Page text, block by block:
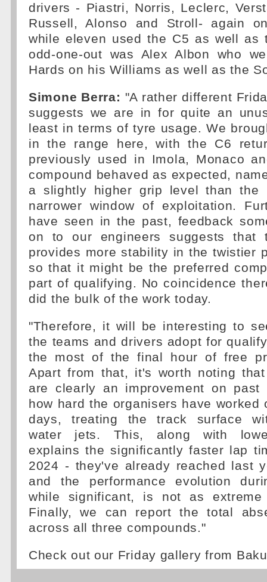
drivers - Piastri, Norris, Leclerc,
Russell, Alonso and Stroll- again
while eleven used the C5 as well as
odd-one-out was Alex Albon who
Hards on his Williams as well as the
Simone Berra: "A rather different
suggests we are in for quite an
least in terms of tyre usage. We
in the range here, with the C6
previously used in Imola, Monaco
compound behaved as expected,
a slightly higher grip level than the
narrower window of exploitation.
have seen in the past, feedback
on to our engineers suggests that
provides more stability in the twistier
so that it might be the preferred
part of qualifying. No coincidence
did the bulk of the work today.
"Therefore, it will be interesting to
the teams and drivers adopt for
the most of the final hour of free
Apart from that, it's worth noting
are clearly an improvement on
how hard the organisers have worked
days, treating the track surface
water jets. This, along with
explains the significantly faster lap
2024 - they've already reached last
and the performance evolution
while significant, is not as
Finally, we can report the total
across all three compounds."
Check out our Friday gallery from